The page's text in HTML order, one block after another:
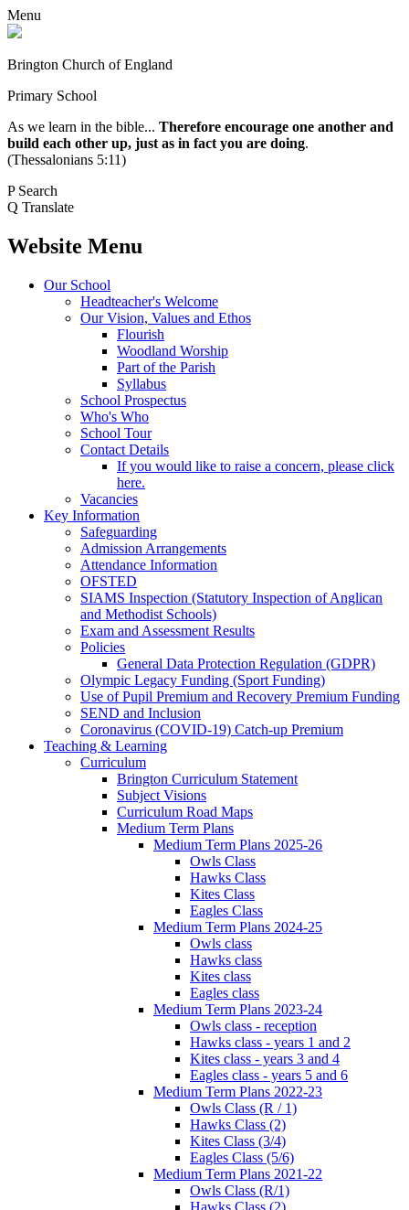
Menu
Brington Church of England
Primary School
As we learn in the bible... Therefore encourage one another and
build each other up, just as in fact you are doing.
(Thessalonians 5:11)
P Search
Q Translate
Website Menu
Our School
Headteacher's Welcome
Our Vision, Values and Ethos
Flourish
Woodland Worship
Part of the Parish
Syllabus
School Prospectus
Who's Who
School Tour
Contact Details
If you would like to raise a concern, please click
here.
Vacancies
Key Information
Safeguarding
Admission Arrangements
Attendance Information
OFSTED
SIAMS Inspection (Statutory Inspection of Anglican
and Methodist Schools)
Exam and Assessment Results
Policies
General Data Protection Regulation (GDPR)
Olympic Legacy Funding (Sport Funding)
Use of Pupil Premium and Recovery Premium Funding
SEND and Inclusion
Coronavirus (COVID-19) Catch-up Premium
Teaching & Learning
Curriculum
Brington Curriculum Statement
Subject Visions
Curriculum Road Maps
Medium Term Plans
Medium Term Plans 2025-26
Owls Class
Hawks Class
Kites Class
Eagles Class
Medium Term Plans 2024-25
Owls class
Hawks class
Kites class
Eagles class
Medium Term Plans 2023-24
Owls class - reception
Hawks class - years 1 and 2
Kites class - years 3 and 4
Eagles class - years 5 and 6
Medium Term Plans 2022-23
Owls Class (R / 1)
Hawks Class (2)
Kites Class (3/4)
Eagles Class (5/6)
Medium Term Plans 2021-22
Owls Class (R/1)
Hawks Class (2)